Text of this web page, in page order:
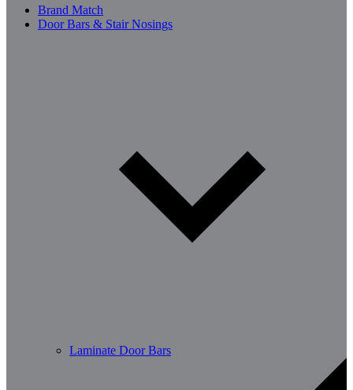
Brand Match
Door Bars & Stair Nosings
Laminate Door Bars